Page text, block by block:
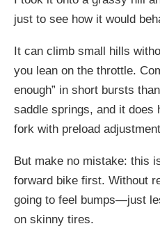
just to see how it would
It can climb small hills
you lean on the throttle.
enough” in short bursts
saddle springs, and it does
fork with preload
But make no mistake: this
forward bike first. Without
going to feel bumps—just
on skinny tires.